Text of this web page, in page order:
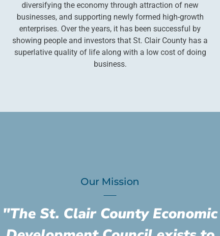
diversifying the economy through attraction of new
businesses, and supporting newly formed high-growth
enterprises. Over the years, it has been successful by
showing people and investors that St. Clair County has a
superlative quality of life along with a low cost of doing
business.
Our Mission
"The St. Clair County Economic